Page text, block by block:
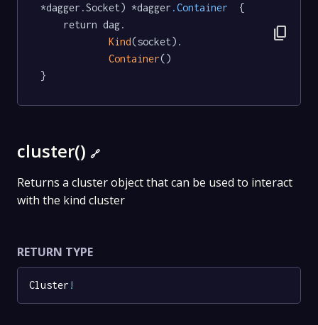
*dagger.Socket) *dagger .Container
  {
Kind(socket).
Container()
}
content_copy
cluster() 🔗
Returns a cluster object that can be used to interact
with the kind cluster
RETURN TYPE
Cluster !